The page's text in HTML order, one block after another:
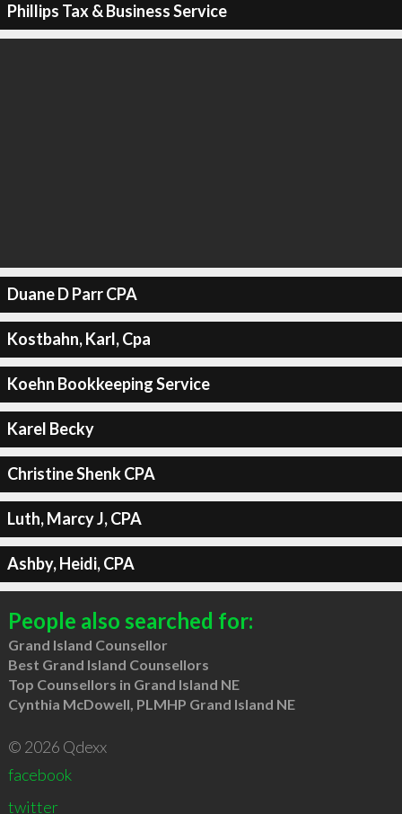
Phillips Tax & Business Service
Duane D Parr CPA
Kostbahn, Karl, Cpa
Koehn Bookkeeping Service
Karel Becky
Christine Shenk CPA
Luth, Marcy J, CPA
Ashby, Heidi, CPA
People also searched for:
Grand Island Counsellor
Best Grand Island Counsellors
Top Counsellors in Grand Island NE
Cynthia McDowell, PLMHP Grand Island NE
© 2026 Qdexx
facebook
twitter